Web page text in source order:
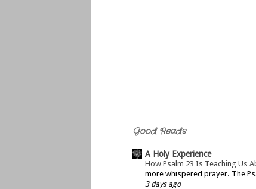
Good Reads
A Holy Experience
How Psalm 23 Is Teaching Us
more whispered prayer. The
3 days ago